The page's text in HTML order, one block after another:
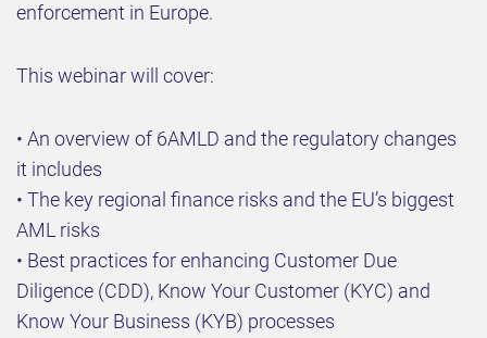
enforcement in Europe.
This webinar will cover:
• An overview of 6AMLD and the regulatory changes
it includes
• The key regional finance risks and the EU’s biggest
AML risks
• Best practices for enhancing Customer Due
Diligence (CDD), Know Your Customer (KYC) and
Know Your Business (KYB) processes